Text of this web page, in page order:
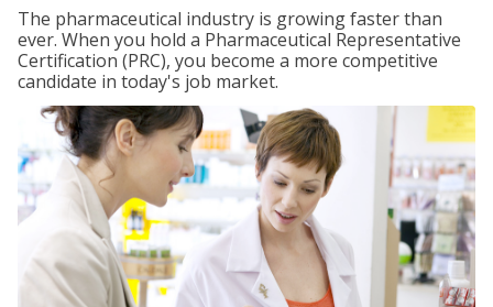
The pharmaceutical industry is growing faster than
ever. When you hold a Pharmaceutical Representative
Certification (PRC), you become a more competitive
candidate in today's job market.